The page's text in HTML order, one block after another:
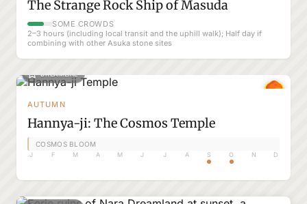
The Strange Rock Ship of Masuda
SOME CROWDS
2–3 hours (including local transit and the uphill walk); Half day if
combining with other Asuka stone sites
DREAMLIKE
AUTUMN
Hannya-ji: The Cosmos Temple
COSMOS BLOOM
J F M A M J J A S O N D